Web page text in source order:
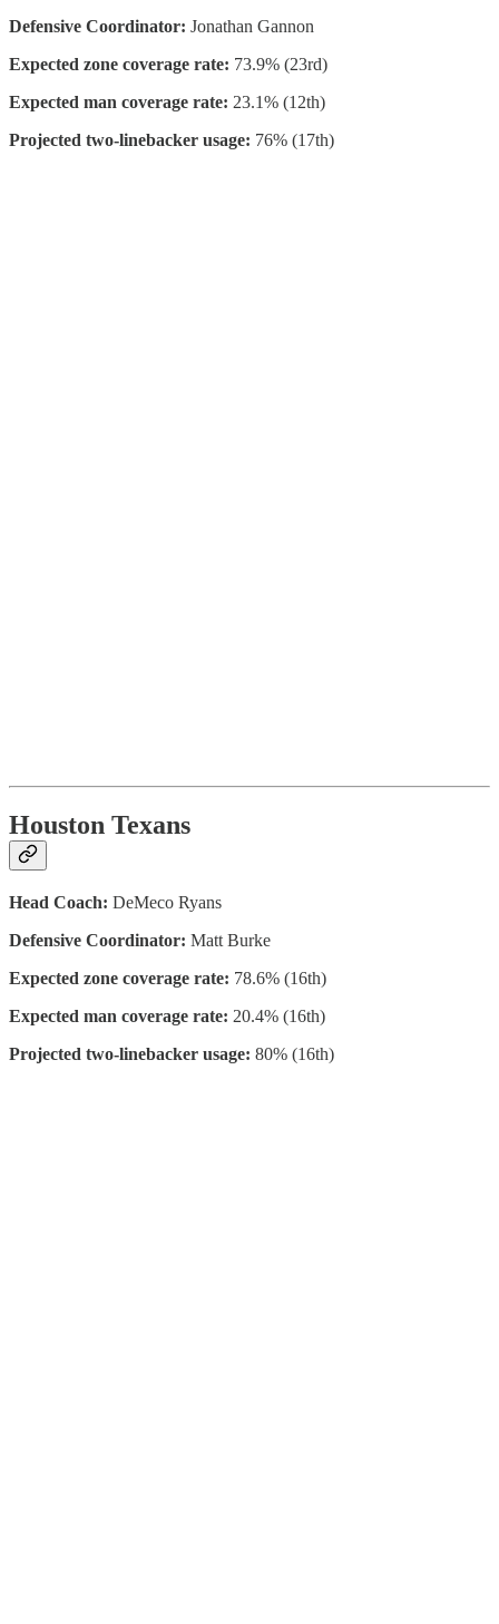
Defensive Coordinator: Jonathan Gannon
Expected zone coverage rate: 73.9% (23rd)
Expected man coverage rate: 23.1% (12th)
Projected two-linebacker usage: 76% (17th)
Houston Texans
Head Coach: DeMeco Ryans
Defensive Coordinator: Matt Burke
Expected zone coverage rate: 78.6% (16th)
Expected man coverage rate: 20.4% (16th)
Projected two-linebacker usage: 80% (16th)